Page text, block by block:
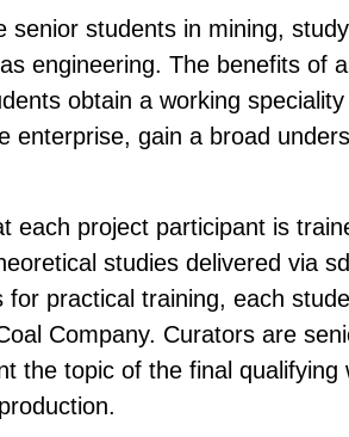
senior students in mining,
engineering. The benefits of
obtain a working
enterprise, gain a broad
each project participant is
studies delivered via
for practical training, each
Company. Curators are
the topic of the final qualifying